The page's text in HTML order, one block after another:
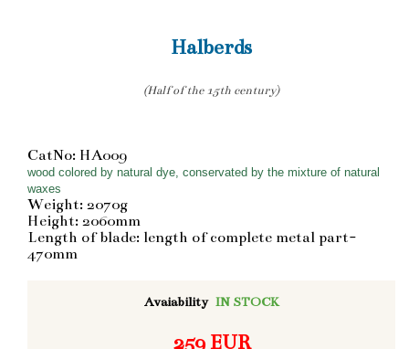
Halberds
(Half of the 15th century)
CatNo: HA009
wood colored by natural dye, conservated by the mixture of natural
waxes
Weight: 2070g
Height: 2060mm
Length of blade: length of complete metal part-
470mm
Avaiability IN STOCK
259 EUR